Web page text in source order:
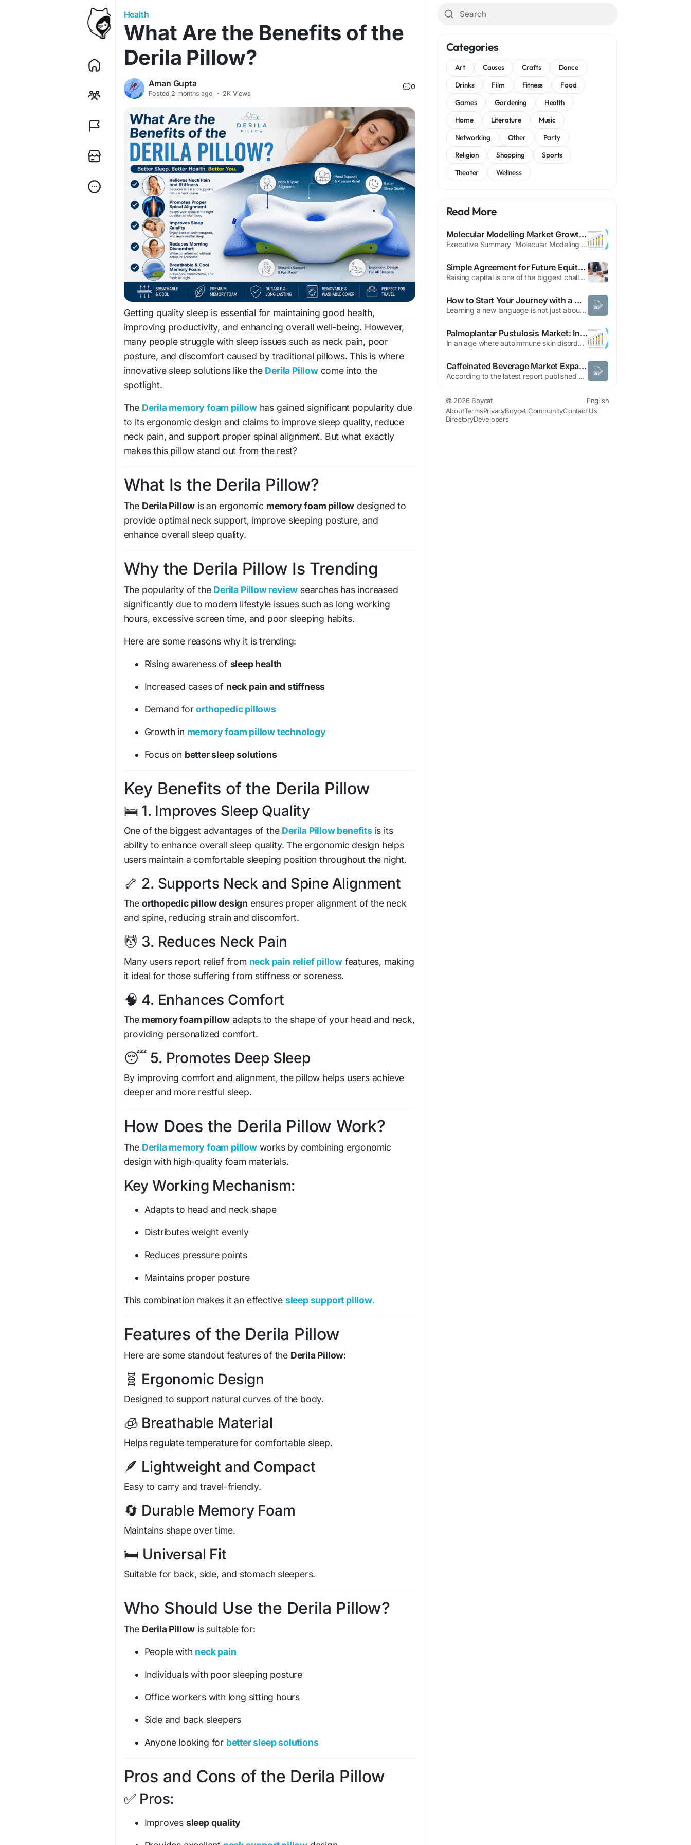
Health
What Are the Benefits of the
Derila Pillow?
Aman Gupta
Posted 2 months ago · 2K Views
0
Getting quality sleep is essential for maintaining good health,
improving productivity, and enhancing overall well-being. However,
many people struggle with sleep issues such as neck pain, poor
posture, and discomfort caused by traditional pillows. This is where
innovative sleep solutions like the Derila Pillowcome into the
spotlight.
The Derila memory foam pillowhas gained significant popularity due
to its ergonomic design and claims to improve sleep quality, reduce
neck pain, and support proper spinal alignment. But what exactly
makes this pillow stand out from the rest?
What Is the Derila Pillow?
The Derila Pillow is an ergonomic memory foam pillow designed to
provide optimal neck support, improve sleeping posture, and
enhance overall sleep quality.
Why the Derila Pillow Is Trending
The popularity of the Derila Pillow review searches has increased
significantly due to modern lifestyle issues such as long working
hours, excessive screen time, and poor sleeping habits.
Here are some reasons why it is trending:
Rising awareness of sleep health
Increased cases of neck pain and stiffness
Demand fororthopedic pillows
Growth in memory foam pillow technology
Focus on better sleep solutions
Key Benefits of the Derila Pillow
🛌 1. Improves Sleep Quality
One of the biggest advantages of the Derila Pillow benefitsis its
ability to enhance overall sleep quality. The ergonomic design helps
users maintain a comfortable sleeping position throughout the night.
🦴 2. Supports Neck and Spine Alignment
The orthopedic pillow design ensures proper alignment of the neck
and spine, reducing strain and discomfort.
💆 3. Reduces Neck Pain
Many users report relief from neck pain relief pillow features, making
it ideal for those suffering from stiffness or soreness.
🧠 4. Enhances Comfort
The memory foam pillow adapts to the shape of your head and neck,
providing personalized comfort.
😴 5. Promotes Deep Sleep
By improving comfort and alignment, the pillow helps users achieve
deeper and more restful sleep.
How Does the Derila Pillow Work?
The Derila memory foam pillowworks by combining ergonomic
design with high-quality foam materials.
Key Working Mechanism:
Adapts to head and neck shape
Distributes weight evenly
Reduces pressure points
Maintains proper posture
This combination makes it an effective sleep support pillow.
Features of the Derila Pillow
Here are some standout features of the Derila Pillow:
🧬 Ergonomic Design
Designed to support natural curves of the body.
🧊 Breathable Material
Helps regulate temperature for comfortable sleep.
🪶 Lightweight and Compact
Easy to carry and travel-friendly.
🔄 Durable Memory Foam
Maintains shape over time.
🛏️ Universal Fit
Suitable for back, side, and stomach sleepers.
Who Should Use the Derila Pillow?
The Derila Pillow is suitable for:
People with neck pain
Individuals with poor sleeping posture
Office workers with long sitting hours
Side and back sleepers
Anyone looking for better sleep solutions
Pros and Cons of the Derila Pillow
✅ Pros:
Improves sleep quality
Categories
Art Causes Crafts
Dance
Drinks
Film Fitness
Food
Games
Gardening
Health
Home
Literature
Music
Networking
Other
Party
Religion
Shopping
Sports
Theater
Wellness
Read More
Molecular Modelling Market Growth Analysis, Demand Outlook & Forecast
Executive Summary Molecular Modeling Market : Share, Size & Strategic Insights The global molecular modeling market size was valued at USD 4.22 billion in 2024 and is expected to reach USD 12.42 billion by 2032, at a CAGR of 14.43% during the forecast period The key topics that have been described in this Molecular Modeling Market report include market definition, market segmentation,...
Simple Agreement for Future Equity (SAFE): A Beginner’s Guide for Startups | Angel School
Raising capital is one of the biggest challenges for early-stage startups. Traditional funding methods often involve complex negotiations, valuation discussions, and legal processes. To simplify early-stage investing, many startups and investors turn to a Simple Agreement for Future Equity (SAFE). In this beginner-friendly guide, we’ll explain what a SAFE is, how it works, its benefits,...
How to Start Your Journey with a Mandarin Language Course
Learning a new language is not just about memorizing vocabulary and grammar rules. This is what leads to other cultures, jobs, and great conversation. Mandarin, as one of the most commonly spoken languages in the world, has recently become extremely popular due to its relevance across business, education and travel internationally. When you have decided to learn and master a new skill, deciding...
Palmoplantar Pustulosis Market: Innovation Trends, Regional Insights, and Double-Digit CAGR Growth Forecast 2032
In an age where autoimmune skin disorders are increasingly recognized as significant quality-of-life challengers, the palmoplantar pustulosis (PPP) market is on the cusp of a transformative era. Global palmoplantar pustulosis market size was valued at USD 522.36 million in 2024 and is projected to reach USD 1,080.12 million by 2032, with a CAGR of 9.20% during the forecast period...
Caffeinated Beverage Market Expands with Rising Consumer Demand for Convenient Energy and Refreshment Solutions
According to the latest report published by Data Bridge Market Research, the Caffeinated Beverage Market The global caffeinated beverage market size was valued at USD 273.68 billion in 2024 and is projected to reach USD 463.25 billion by 2032, with a CAGR of 6.80 % during the forecast period of 2025 to 2032 The Caffeinated Beverage Marketdocument identifies and analyses the emerging...
© 2026 Boycat
English
AboutTermsPrivacyBoycat CommunityContact Us
DirectoryDevelopers